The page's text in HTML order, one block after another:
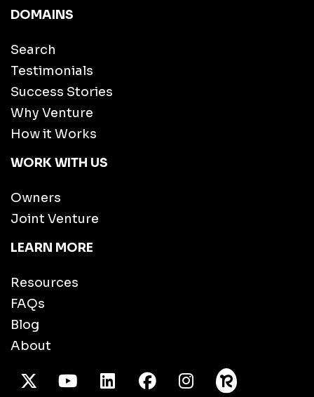
DOMAINS
Search
Testimonials
Success Stories
Why Venture
How it Works
WORK WITH US
Owners
Joint Venture
LEARN MORE
Resources
FAQs
Blog
About
X TwitterYoutube/LinkedInFacebook
Instagram